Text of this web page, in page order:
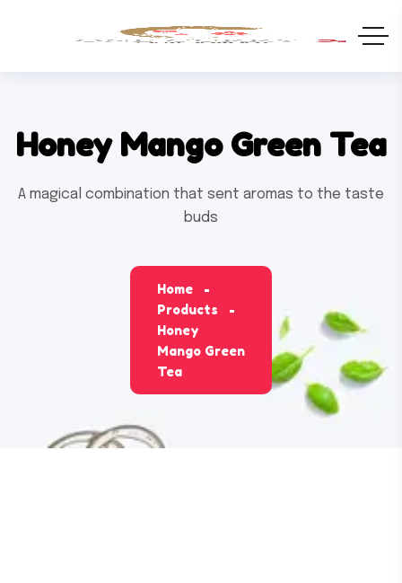
Honey Mango Green Tea
A magical combination that sent aromas to the taste
buds
Home
Products
Honey
Mango Green
Tea